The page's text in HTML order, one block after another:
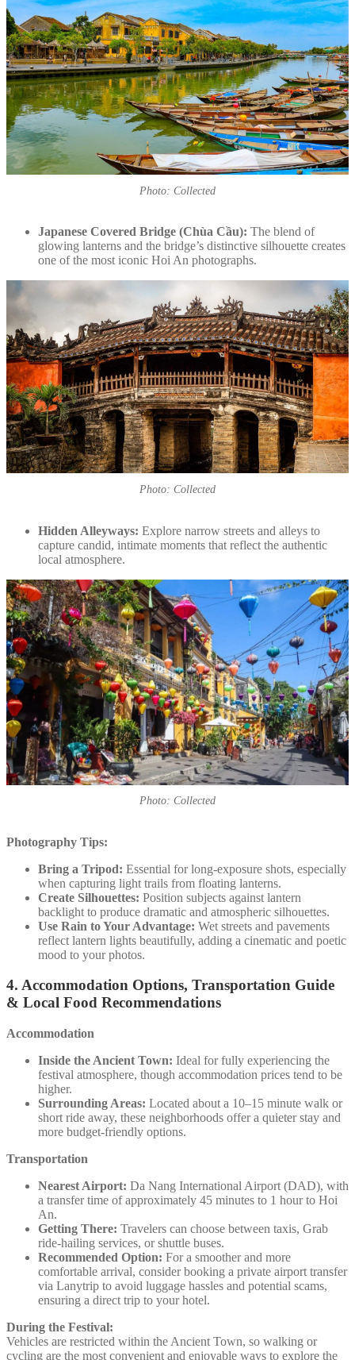
Photo: Collected
Japanese Covered Bridge (Chùa Cầu): The blend of
glowing lanterns and the bridge’s distinctive silhouette creates
one of the most iconic Hoi An photographs.
Photo: Collected
Hidden Alleyways: Explore narrow streets and alleys to
capture candid, intimate moments that reflect the authentic
local atmosphere.
Photo: Collected
Photography Tips:
Bring a Tripod: Essential for long-exposure shots, especially
when capturing light trails from floating lanterns.
Create Silhouettes: Position subjects against lantern
backlight to produce dramatic and atmospheric silhouettes.
Use Rain to Your Advantage: Wet streets and pavements
reflect lantern lights beautifully, adding a cinematic and poetic
mood to your photos.
4. Accommodation Options, Transportation Guide
& Local Food Recommendations
Accommodation
Inside the Ancient Town: Ideal for fully experiencing the
festival atmosphere, though accommodation prices tend to be
higher.
Surrounding Areas: Located about a 10–15 minute walk or
short ride away, these neighborhoods offer a quieter stay and
more budget-friendly options.
Transportation
Nearest Airport: Da Nang International Airport (DAD), with
a transfer time of approximately 45 minutes to 1 hour to Hoi
An.
Getting There: Travelers can choose between taxis, Grab
ride-hailing services, or shuttle buses.
Recommended Option: For a smoother and more
comfortable arrival, consider booking a private airport transfer
via Lanytrip to avoid luggage hassles and potential scams,
ensuring a direct trip to your hotel.
During the Festival:
Vehicles are restricted within the Ancient Town, so walking or
cycling are the most convenient and enjoyable ways to explore the